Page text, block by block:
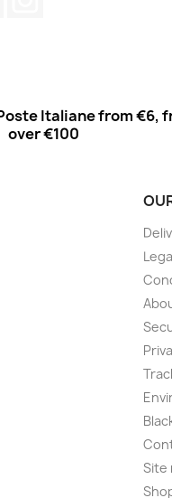
Italiane from €6,
over €100
Site